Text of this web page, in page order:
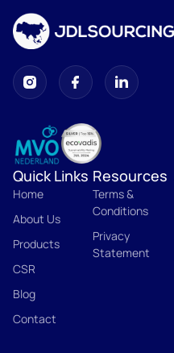
Quick Links
Home
About Us
Products
CSR
Blog
Contact
Resources
Terms &
Conditions
Privacy
Statement